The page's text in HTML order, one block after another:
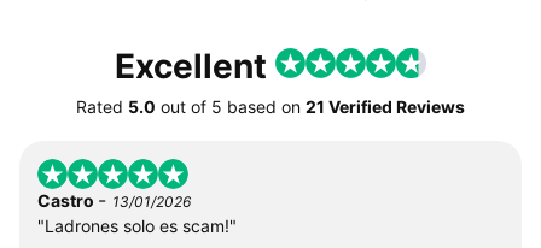
Excellent
Rated 5.0 out of 5 based on 21 Verified Reviews
Castro - 13/01/2026
"Ladrones solo es scam!"